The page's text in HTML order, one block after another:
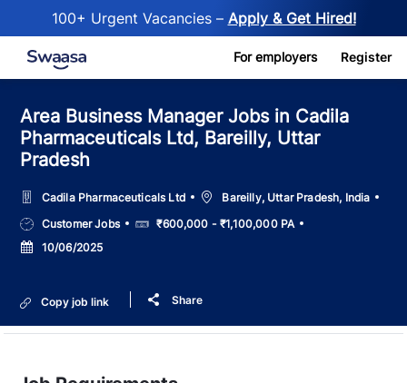
100+ Urgent Vacancies – Apply & Get Hired!
Skip to main content For employers Register
Area Business Manager Jobs in Cadila
Pharmaceuticals Ltd, Bareilly, Uttar
Pradesh
Cadila Pharmaceuticals Ltd LocationBareilly, Uttar Pradesh, India
Job
Type
Customer Jobs Salary₹600,000 - ₹1,100,000 PA
Posted
Date
10/06/2025
Copy job link Share